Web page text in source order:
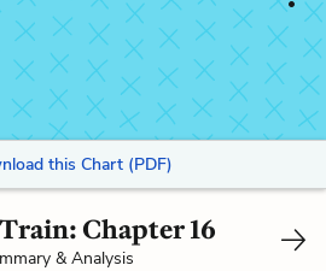
this Chart (PDF)
Chapter 16
& Analysis